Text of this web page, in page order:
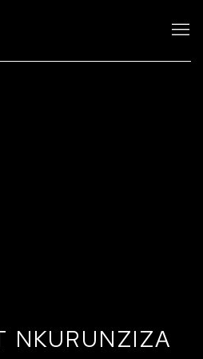
NKURUNZIZA